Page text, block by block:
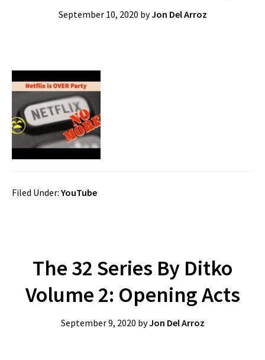
September 10, 2020 byJon Del Arroz
Filed Under: YouTube
The 32 Series By Ditko
Volume 2: Opening Acts
September 9, 2020 byJon Del Arroz